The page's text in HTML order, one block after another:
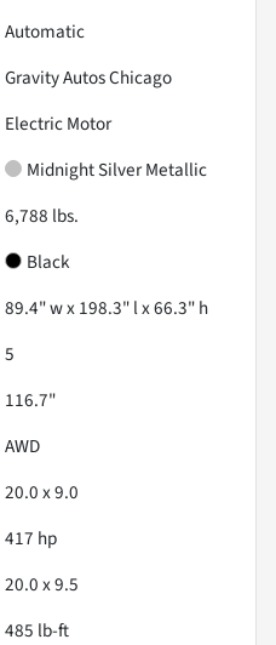
Automatic
Gravity Autos Chicago
Electric Motor
Midnight Silver Metallic
6,788 lbs.
Black
89.4" w x 198.3" l x 66.3" h
5
116.7"
AWD
20.0 x 9.0
417 hp
20.0 x 9.5
485 lb-ft